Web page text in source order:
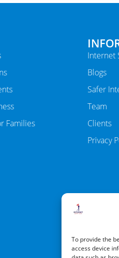
To provide the
access device
Families
Internet
Blogs
Safer
Team
Clients
Privacy